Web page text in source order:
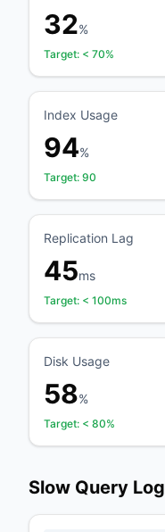
32%
Target: < 70%
Index Usage
94%
Target: 90
Replication Lag
45ms
Target: < 100ms
Disk Usage
58%
Target: < 80%
Slow Query Log